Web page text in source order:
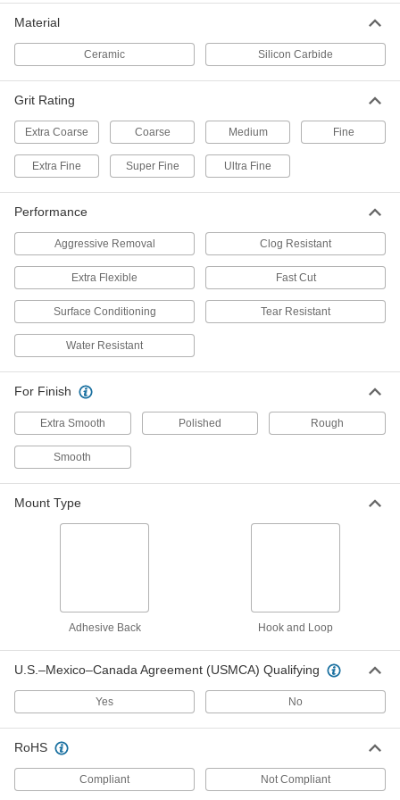
1 product
Extra-Flexible Sanding Sponges
Wrap around sharp contours and small-
Sanding Sheets for Sheet Sanders
19 products
The abrasive resists buildup from soft materials
3M Scotch-Brite Nylon Mesh Sanding
Rolls
These Scotch-Brite rolls create a more
Fast-Cutting Adhesive-Back Sanding
Adhesive-Back Sanding Strips
Sanding Blocks
These sheets are sized to fit hand sanding
Material
Ceramic Silicon Carbide
Grit Rating
Extra Coarse Coarse Medium Fine
Extra Fine Super Fine Ultra Fine
Performance
Aggressive Removal Clog Resistant
Extra Flexible Fast Cut
Surface Conditioning Tear Resistant
Water Resistant
For Finish
Extra Smooth Polished Rough
Smooth
Mount Type
Adhesive Back Hook and Loop
U.S.–Mexico–Canada Agreement (USMCA) Qualifying
Yes No
RoHS
Compliant Not Compliant